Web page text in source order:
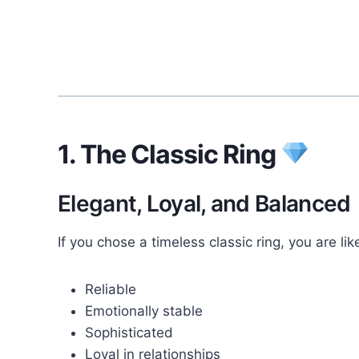
1. The Classic Ring
Elegant, Loyal, and Balanced
If you chose a timeless classic ring, you are
Reliable
Emotionally stable
Sophisticated
Loyal in relationships